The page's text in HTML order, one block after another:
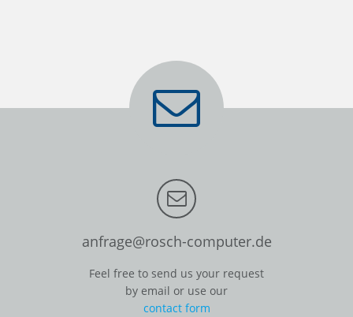
anfrage@rosch-computer.de
Feel free to send us your request
by email or use our
contact form